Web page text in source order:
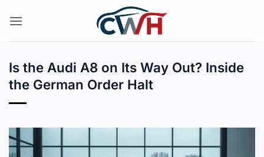
Is the Audi A8 on Its Way Out? Inside
the German Order Halt